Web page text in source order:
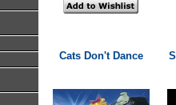
Cats Don't Dance